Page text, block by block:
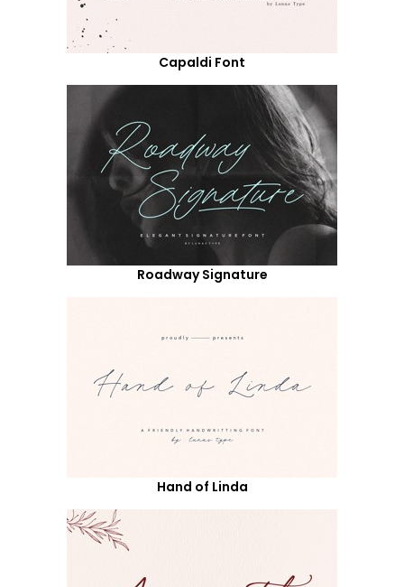
Capaldi Font
Roadway Signature
Hand of Linda